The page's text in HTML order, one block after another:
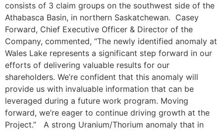
consists of 3 claim groups on the southwest side of the
Athabasca Basin, in northern Saskatchewan. Casey
Forward, Chief Executive Officer & Director of the
Company, commented, “The newly identified anomaly at
Wales Lake represents a significant step forward in our
efforts of delivering valuable results for our
shareholders. We’re confident that this anomaly will
provide us with invaluable information that can be
leveraged during a future work program. Moving
forward, we’re eager to continue driving growth at the
Project.” A strong Uranium/Thorium anomaly that in